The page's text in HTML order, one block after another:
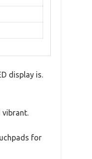
display is.
vibrant.
for